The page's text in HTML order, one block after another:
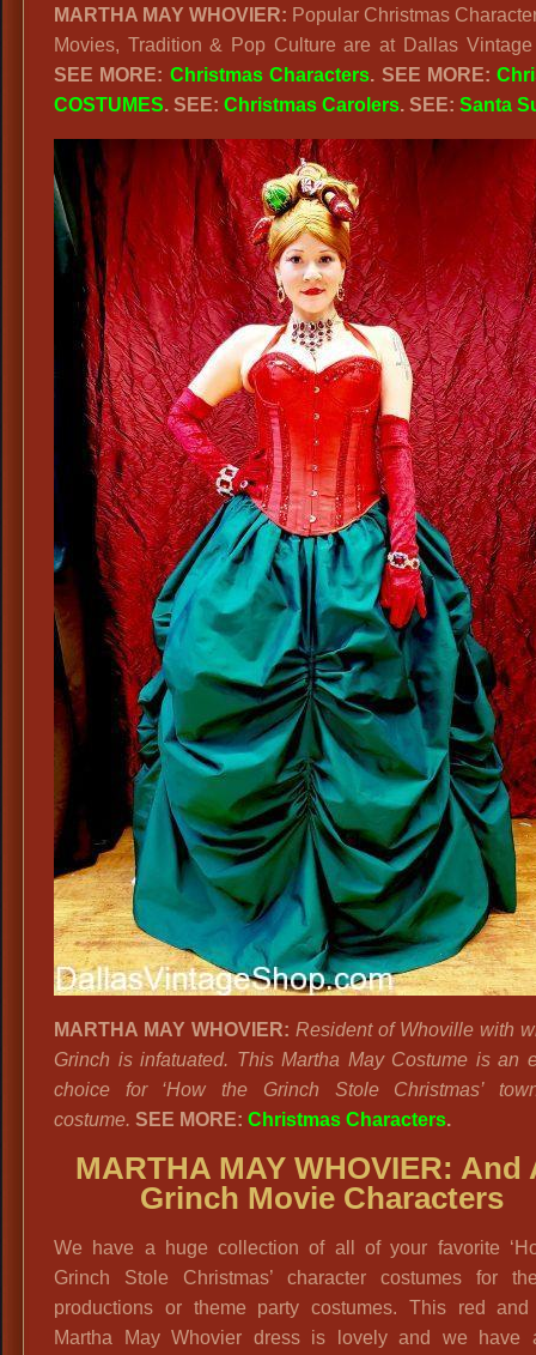
&
Other
Movie
MARTHA MAY WHOVIER: Popular Christmas
Movies, Tradition & Pop Culture are at Dallas
SEE MORE: Christmas Characters. SEE MORE:
COSTUMES. SEE: Christmas Carolers. SEE: Santa
MARTHA MAY WHOVIER: Resident of Whoville with
Grinch is infatuated. This Martha May Costume is an
choice for ‘How the Grinch Stole Christmas’
costume. SEE MORE: Christmas Characters.
MARTHA MAY WHOVIER: And
Grinch Movie Characters
We have a huge collection of all of your favorite
Grinch Stole Christmas’ character costumes for
productions or theme party costumes. This red and
Martha May Whovier dress is lovely and we have